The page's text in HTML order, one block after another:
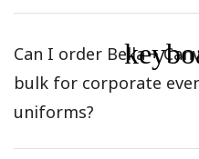
Can I order Bella +
bulk for corporate
uniforms?